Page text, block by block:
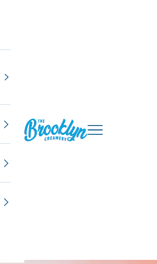
The Brooklyn Creamery
Open